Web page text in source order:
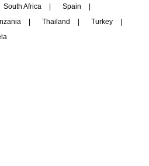
South Africa | Spain
|
| Thailand | Turkey
|